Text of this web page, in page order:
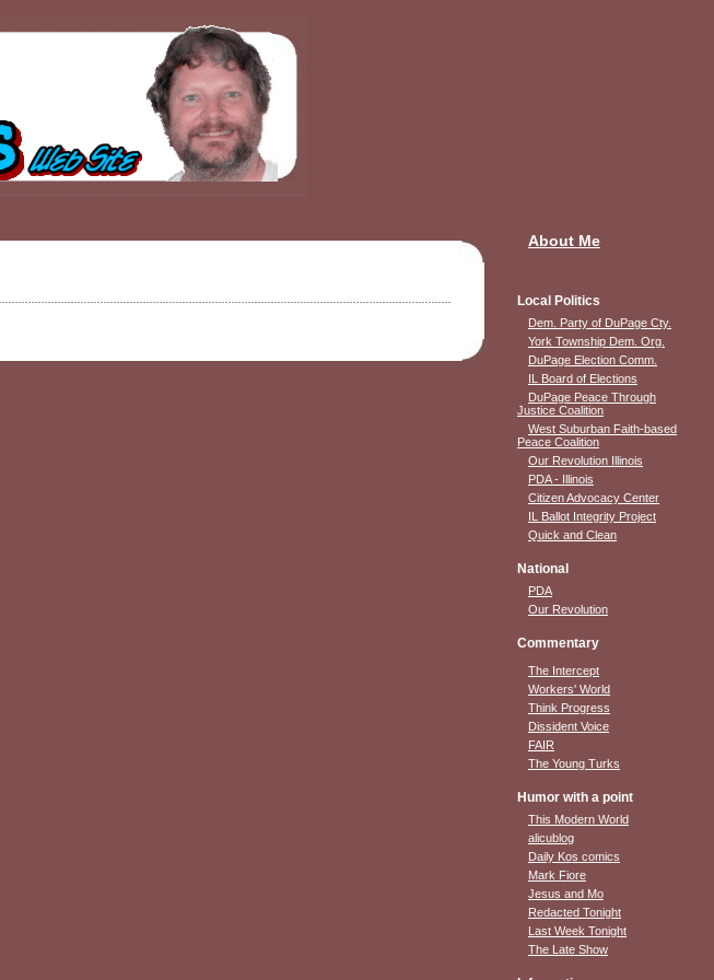
About Me
Local Politics
Dem. Party of DuPage Cty.
York Township Dem. Org.
DuPage Election Comm.
IL Board of Elections
DuPage Peace Through
Justice Coalition
West Suburban Faith-based
Peace Coalition
Our Revolution Illinois
PDA - Illinois
Citizen Advocacy Center
IL Ballot Integrity Project
Quick and Clean
National
PDA
Our Revolution
Commentary
The Intercept
Workers' World
Think Progress
Dissident Voice
FAIR
The Young Turks
Humor with a point
This Modern World
alicublog
Daily Kos comics
Mark Fiore
Jesus and Mo
Redacted Tonight
Last Week Tonight
The Late Show